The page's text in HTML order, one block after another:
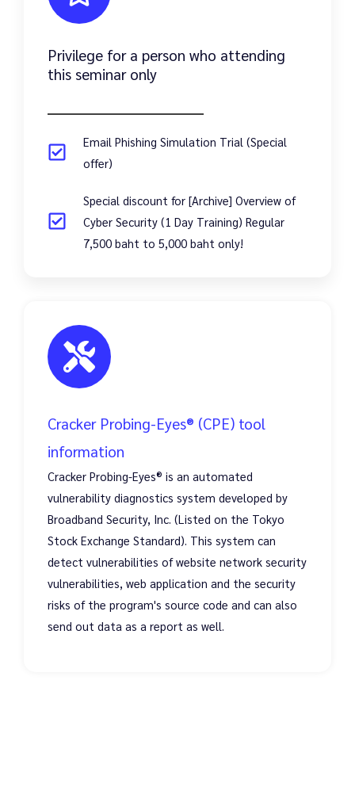
Privilege for a person who attending
this seminar only
Email Phishing Simulation Trial (Special
offer)
Special discount for [Archive] Overview of
Cyber Security (1 Day Training) Regular
7,500 baht to 5,000 baht only!
Cracker Probing-Eyes® (CPE) tool
information
Cracker Probing-Eyes® is an automated
vulnerability diagnostics system developed by
Broadband Security, Inc. (Listed on the Tokyo
Stock Exchange Standard). This system can
detect vulnerabilities of website network security
vulnerabilities, web application and the security
risks of the program's source code and can also
send out data as a report as well.